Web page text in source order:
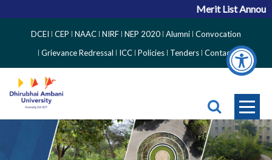
Merit List
Side
Menu
DCEI CEP NAAC NIRF NEP 2020 Alumni Convocation
Grievance Redressal
ICC Policies Tenders Contact